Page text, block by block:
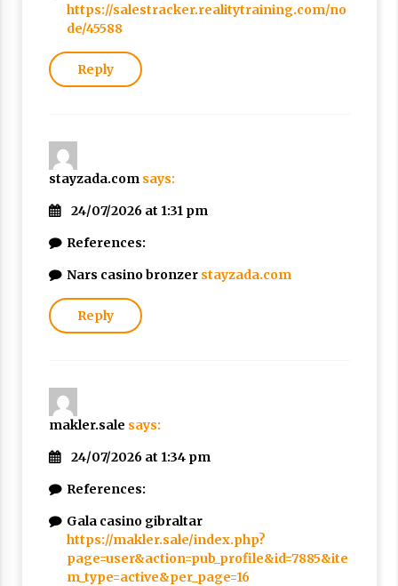
https://salestracker.realitytraining.com/no
de/45588
Reply
stayzada.com says:
24/07/2026 at 1:31 pm
References:
Nars casino bronzer stayzada.com
Reply
makler.sale says:
24/07/2026 at 1:34 pm
References:
Gala casino gibraltar
https://makler.sale/index.php?
page=user&action=pub_profile&id=7885&ite
m_type=active&per_page=16